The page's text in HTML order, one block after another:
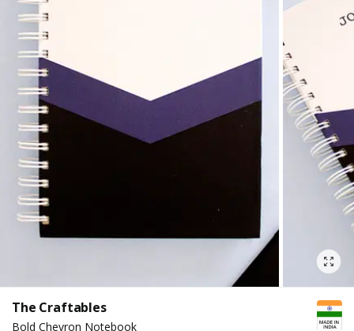
The Craftables
Bold Chevron Notebook